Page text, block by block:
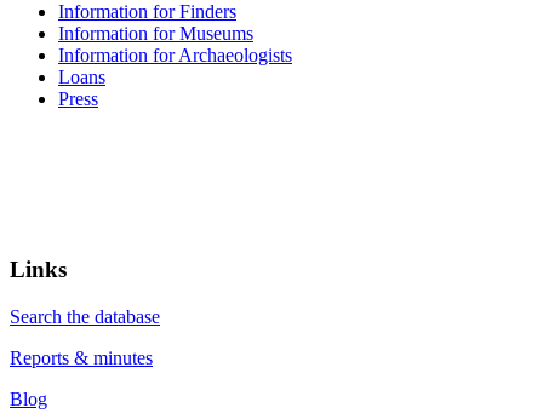
Information for Finders
Information for Museums
Information for Archaeologists
Loans
Press
Links
Search the database
Reports & minutes
Blog